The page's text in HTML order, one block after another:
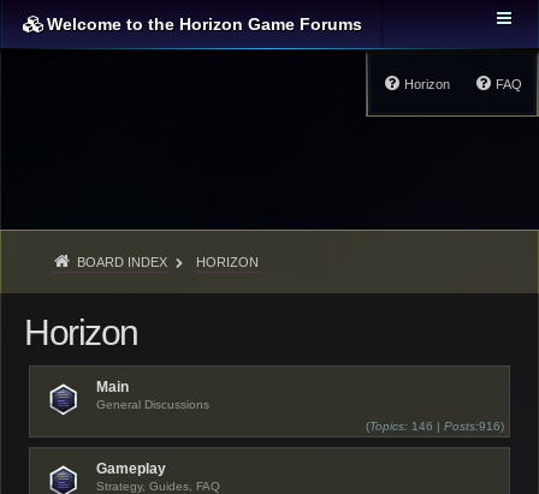
Welcome to the Horizon Game Forums
FAQ
Horizon
BOARD INDEX HORIZON
Horizon
Main
General Discussions
(Topics: 146 | Posts:916)
Gameplay
Strategy, Guides, FAQ